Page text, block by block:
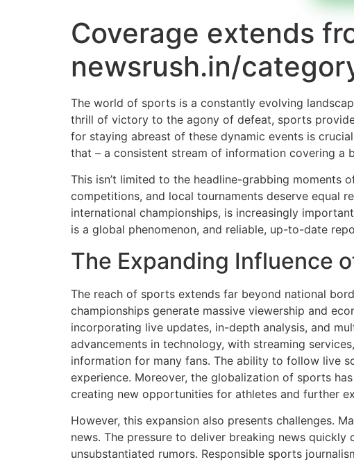
Coverage extends
newsrush.in/
The world of sports is a constantly evolving
thrill of victory to the agony of defeat, sports
for staying abreast of these dynamic events is
that – a consistent stream of information covering a
This isn’t limited to the headline-grabbing moments
competitions, and local tournaments deserve equal
international championships, is increasingly
is a global phenomenon, and reliable, up-to-date
The Expanding Influence
The reach of sports extends far beyond national
championships generate massive viewership and
incorporating live updates, in-depth analysis, and
advancements in technology, with streaming
information for many fans. The ability to follow live
experience. Moreover, the globalization of sports
creating new opportunities for athletes and further
However, this expansion also presents challenges.
news. The pressure to deliver breaking news
unsubstantiated rumors. Responsible sports